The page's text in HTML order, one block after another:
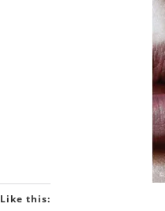
Like this: